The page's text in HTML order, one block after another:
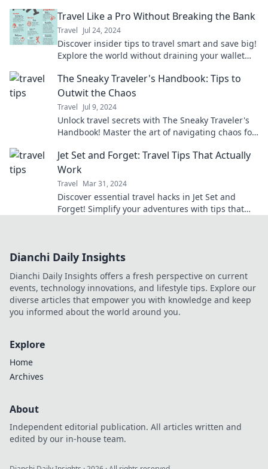
Travel Like a Pro Without Breaking the Bank
Travel Jul 24, 2024
Discover insider tips to travel smart and save big!
Explore the world without draining your wallet—
The Sneaky Traveler's Handbook: Tips to
Outwit the Chaos
Travel Jul 9, 2024
Unlock travel secrets with The Sneaky Traveler's
Handbook! Master the art of navigating chaos for
Jet Set and Forget: Travel Tips That Actually
Work
Travel Mar 31, 2024
Discover essential travel hacks in Jet Set and
Forget! Simplify your adventures with tips that
Dianchi Daily Insights
Dianchi Daily Insights offers a fresh perspective on current
events, technology innovations, and lifestyle tips. Explore our
diverse articles that empower you with knowledge and keep
you informed about the world around you.
Explore
Home
Archives
About
Independent editorial publication. All articles written and
edited by our in-house team.